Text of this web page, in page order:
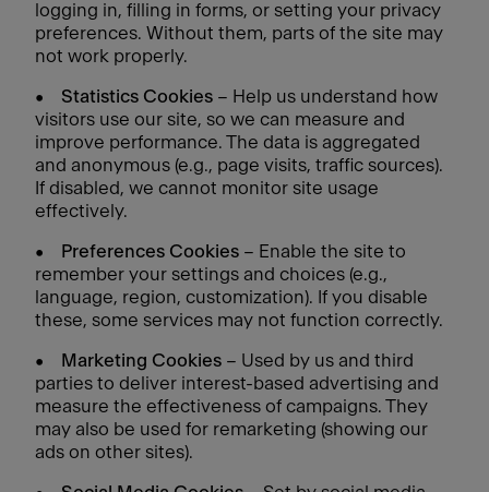
logging in, filling in forms, or setting your privacy
preferences. Without them, parts of the site may
not work properly.
• Statistics Cookies – Help us understand how
visitors use our site, so we can measure and
improve performance. The data is aggregated
and anonymous (e.g., page visits, traffic sources).
If disabled, we cannot monitor site usage
effectively.
• Preferences Cookies – Enable the site to
remember your settings and choices (e.g.,
language, region, customization). If you disable
these, some services may not function correctly.
• Marketing Cookies – Used by us and third
parties to deliver interest-based advertising and
measure the effectiveness of campaigns. They
may also be used for remarketing (showing our
ads on other sites).